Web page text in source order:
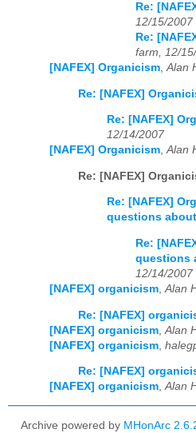
Re:
12/15/2007
Re:
farm, 12/
[NAFEX] Organicism,Alan
Re: [NAFEX]
Re: [NAFEX]
12/14/2007
[NAFEX] Organicism,Alan
Re: [NAFEX]
Re: [NAFEX]
questions
Re:
questions
12/14/2007
[NAFEX] organicism,Alan
Re: [NAFEX]
[NAFEX] organicism Alan
[NAFEX] organicism
Re: [NAFEX]
[NAFEX] organicism,Alan
Archive powered by MHonArc